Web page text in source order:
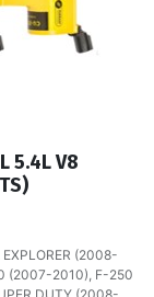
5.4L V8
(2008-
(2007-2010), F-250